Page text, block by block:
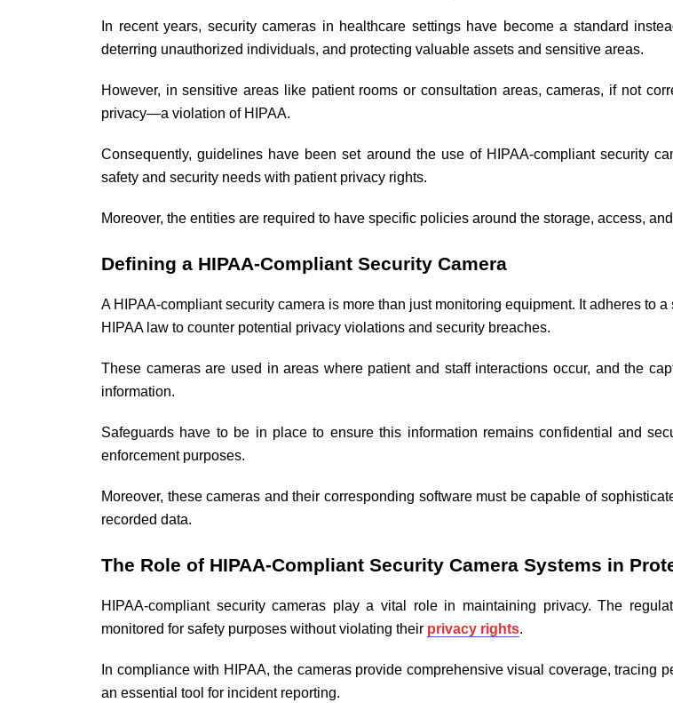
In recent years, security cameras in healthcare settings have become a standard
deterring unauthorized individuals, and protecting valuable assets and sensitive areas.
However, in sensitive areas like patient rooms or consultation areas, cameras, if not
privacy—a violation of HIPAA.
Consequently, guidelines have been set around the use of HIPAA-compliant security
safety and security needs with patient privacy rights.
Moreover, the entities are required to have specific policies around the storage, access,
Defining a HIPAA-Compliant Security Camera
A HIPAA-compliant security camera is more than just monitoring equipment. It adheres to
HIPAA law to counter potential privacy violations and security breaches.
These cameras are used in areas where patient and staff interactions occur, and the
information.
Safeguards have to be in place to ensure this information remains confidential and
enforcement purposes.
Moreover, these cameras and their corresponding software must be capable of
recorded data.
The Role of HIPAA-Compliant Security Camera Systems in
HIPAA-compliant security cameras play a vital role in maintaining privacy. The
monitored for safety purposes without violating their privacy rights.
In compliance with HIPAA, the cameras provide comprehensive visual coverage, tracing
an essential tool for incident reporting.